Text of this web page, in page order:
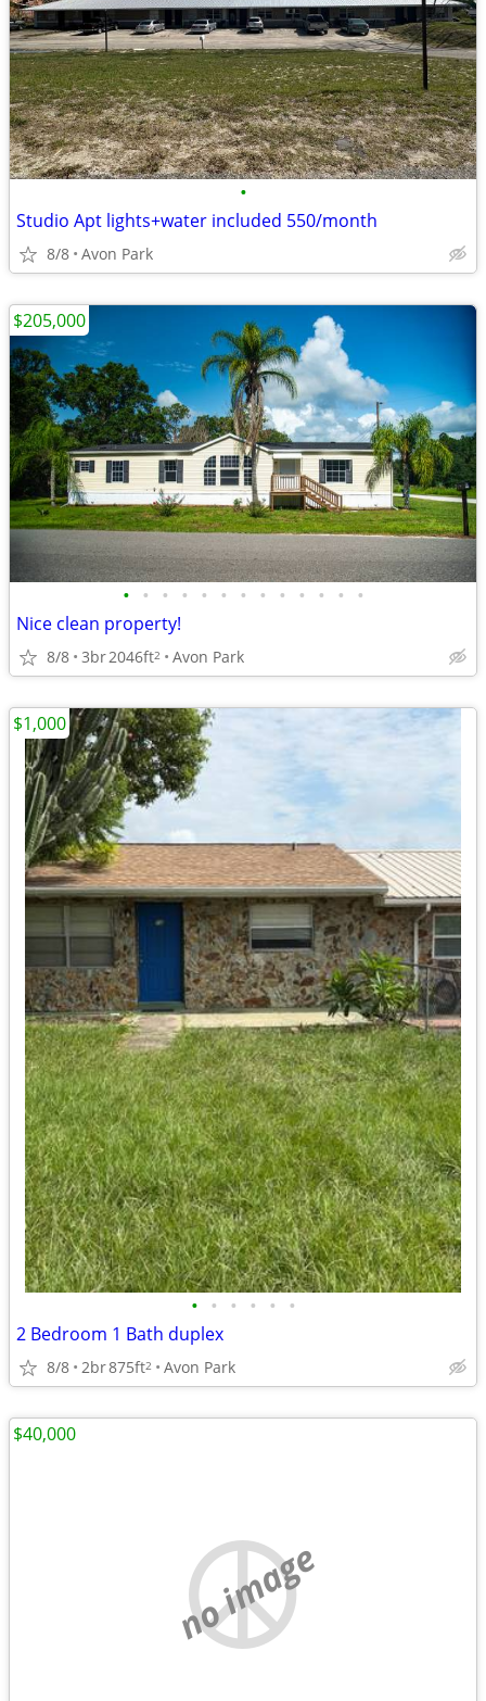
•
Studio Apt lights+water included 550/month
8/8 Avon Park
• • • • • • • • • • • • •
Nice clean property!
8/8 3br2046ft2 Avon Park
$205,000
• • • • • •
2 Bedroom 1 Bath duplex
8/8 2br875ft2 Avon Park
$1,000
no image
$40,000